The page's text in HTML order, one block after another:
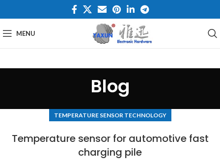
MENU
Blog
TEMPERATURE SENSOR TECHNOLOGY
Temperature sensor for automotive fast
charging pile